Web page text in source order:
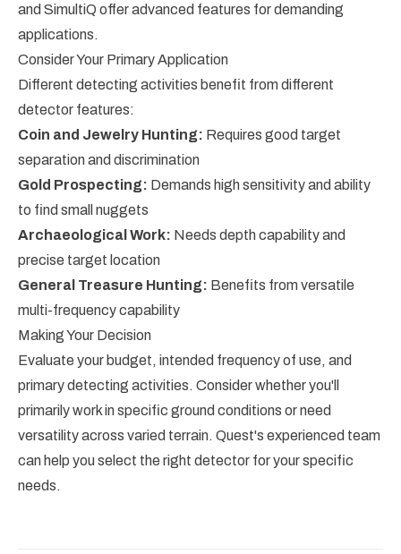
and SimultiQ offer advanced features for demanding
applications.
Consider Your Primary Application
Different detecting activities benefit from different
detector features:
Coin and Jewelry Hunting: Requires good target
separation and discrimination
Gold Prospecting: Demands high sensitivity and ability
to find small nuggets
Archaeological Work: Needs depth capability and
precise target location
General Treasure Hunting: Benefits from versatile
multi-frequency capability
Making Your Decision
Evaluate your budget, intended frequency of use, and
primary detecting activities. Consider whether you'll
primarily work in specific ground conditions or need
versatility across varied terrain. Quest's experienced team
can help you select the right detector for your specific
needs.